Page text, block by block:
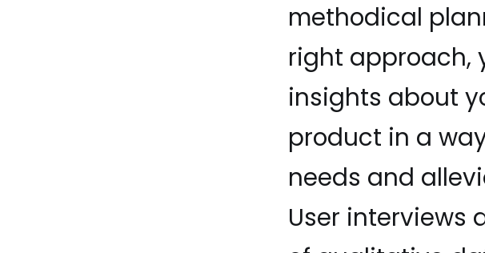
methodical
right approach,
insights about
product in a
needs and
User interviews